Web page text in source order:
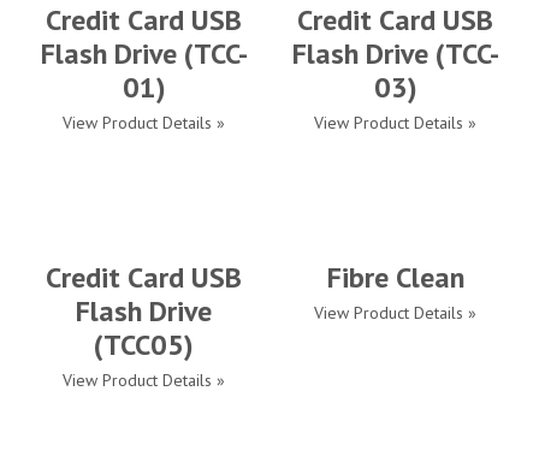
Credit Card USB
Flash Drive (TCC-
01)
View Product Details »
Credit Card USB
Flash Drive (TCC-
03)
View Product Details »
Credit Card USB
Flash Drive
(TCC05)
View Product Details »
Fibre Clean
View Product Details »